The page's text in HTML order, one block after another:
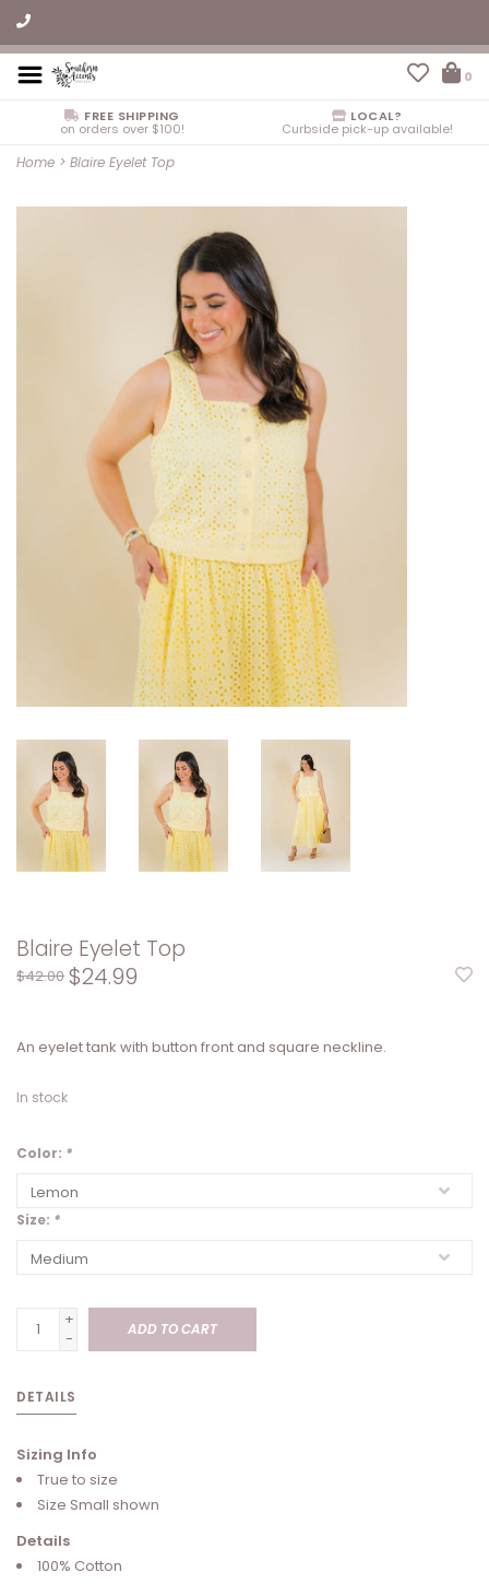
0
FREE SHIPPING
on orders over $100!
LOCAL?
Curbside pick-up available!
Home > Blaire Eyelet Top
Blaire Eyelet Top
$42.00 $24.99
An eyelet tank with button front and square neckline.
In stock
Color: *
Size: *
+
-
ADD TO CART
DETAILS
Sizing Info
True to size
Size Small shown
Details
100% Cotton